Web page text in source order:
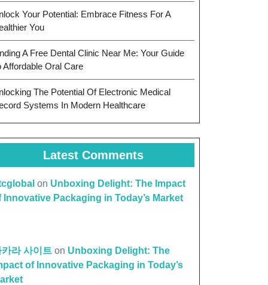
Your Potential: Embrace Fitness For A
You
A Free Dental Clinic Near Me: Your Guide
Affordable Oral Care
The Potential Of Electronic Medical
Systems In Modern Healthcare
Latest Comments
on Unboxing Delight: The Impact
Innovative Packaging in Today’s Market
카라 사이트 on Unboxing Delight: The
of Innovative Packaging in Today’s